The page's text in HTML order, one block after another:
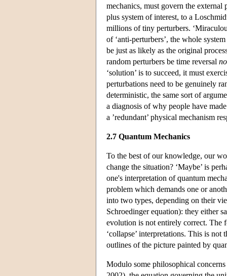
mechanics, must govern the
plus system of interest, to a
millions of tiny perturbers.
of ‘anti-perturbers’, the whole
be just as likely as the original
random perturbers be time reversal
‘solution’ is to succeed, it must
perturbations need to be genuinely
deterministic, the same sort of
a diagnosis of why people have
a ’redundant’ physical mechanism
2.7 Quantum Mechanics
To the best of our knowledge, our
change the situation? ‘Maybe’ is
one's interpretation of quantum
problem which demands one or
into two types, depending on their
Schroedinger equation): they either
evolution is not entirely correct. The
‘collapse’ interpretations. This is
outlines of the picture painted by
Modulo some philosophical